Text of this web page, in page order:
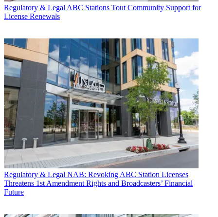
Regulatory & LegalABC Stations Tout Community Support for
License Renewals
Regulatory & Legal NAB: Revoking ABC Station Licenses
Threatens 1st Amendment Rights and Broadcasters’ Financial
Future